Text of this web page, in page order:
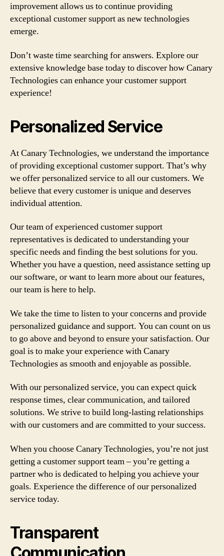
improvement allows us to continue providing
exceptional customer support as new technologies
emerge.
Don’t waste time searching for answers. Explore our
extensive knowledge base today to discover how Canary
Technologies can enhance your customer support
experience!
Personalized Service
At Canary Technologies, we understand the importance
of providing exceptional customer support. That’s why
we offer personalized service to all our customers. We
believe that every customer is unique and deserves
individual attention.
Our team of experienced customer support
representatives is dedicated to understanding your
specific needs and finding the best solutions for you.
Whether you have a question, need assistance setting up
our software, or want to learn more about our features,
our team is here to help.
We take the time to listen to your concerns and provide
personalized guidance and support. You can count on us
to go above and beyond to ensure your satisfaction. Our
goal is to make your experience with Canary
Technologies as smooth and enjoyable as possible.
With our personalized service, you can expect quick
response times, clear communication, and tailored
solutions. We strive to build long-lasting relationships
with our customers and are committed to your success.
When you choose Canary Technologies, you’re not just
getting a customer support team – you’re getting a
partner who is dedicated to helping you achieve your
goals. Experience the difference of our personalized
service today.
Transparent